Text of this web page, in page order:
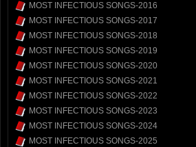
MOST INFECTIOUS SONGS-2016
MOST INFECTIOUS SONGS-2017
MOST INFECTIOUS SONGS-2018
MOST INFECTIOUS SONGS-2019
MOST INFECTIOUS SONGS-2020
MOST INFECTIOUS SONGS-2021
MOST INFECTIOUS SONGS-2022
MOST INFECTIOUS SONGS-2023
MOST INFECTIOUS SONGS-2024
MOST INFECTIOUS SONGS-2025